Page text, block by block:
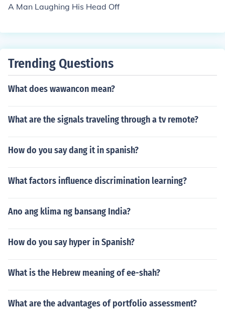
A Man Laughing His Head Off
Trending Questions
What does wawancon mean?
What are the signals traveling through a tv remote?
How do you say dang it in spanish?
What factors influence discrimination learning?
Ano ang klima ng bansang India?
How do you say hyper in Spanish?
What is the Hebrew meaning of ee-shah?
What are the advantages of portfolio assessment?